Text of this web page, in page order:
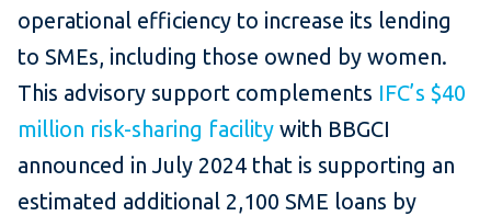
operational efficiency to increase its lending
to SMEs, including those owned by women.
This advisory support complements IFC’s $40
million risk-sharing facility with BBGCI
announced in July 2024 that is supporting an
estimated additional 2,100 SME loans by